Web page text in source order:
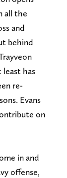
all the
and
behind
least has
re-
Evans
on
in and
offense,